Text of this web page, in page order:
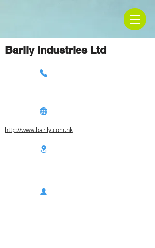
Barlly Industries Ltd
http://www.barlly.com.hk